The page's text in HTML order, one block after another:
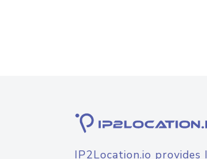
IP2Location.io provides